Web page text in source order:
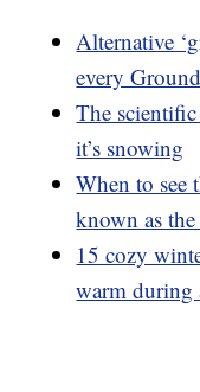
Alternative
every
The
it’s snowing
When to see
known as
15 cozy
warm during